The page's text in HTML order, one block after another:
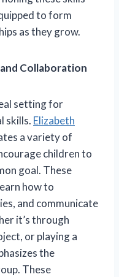
to form
as they grow.
Collaboration
setting for
skills. Elizabeth
a variety of
children to
goal. These
how to
and communicate
it’s through
or playing a
the
These